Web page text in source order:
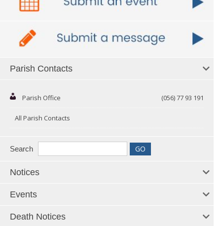
Parish Contacts
Parish Office (056) 77 93 191
All Parish Contacts
Search
Notices
Events
Death Notices